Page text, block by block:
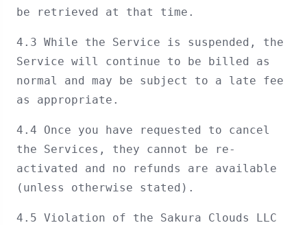
be retrieved at that time.
4.3 While the Service is suspended, the
Service will continue to be billed as
normal and may be subject to a late fee
as appropriate.
4.4 Once you have requested to cancel
the Services, they cannot be re-
activated and no refunds are available
(unless otherwise stated).
4.5 Violation of the Sakura Clouds LLC